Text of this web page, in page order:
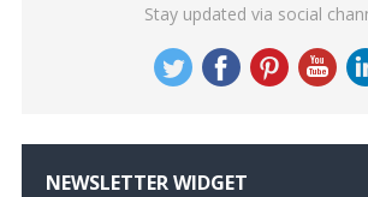
Stay updated via social
NEWSLETTER WIDGET